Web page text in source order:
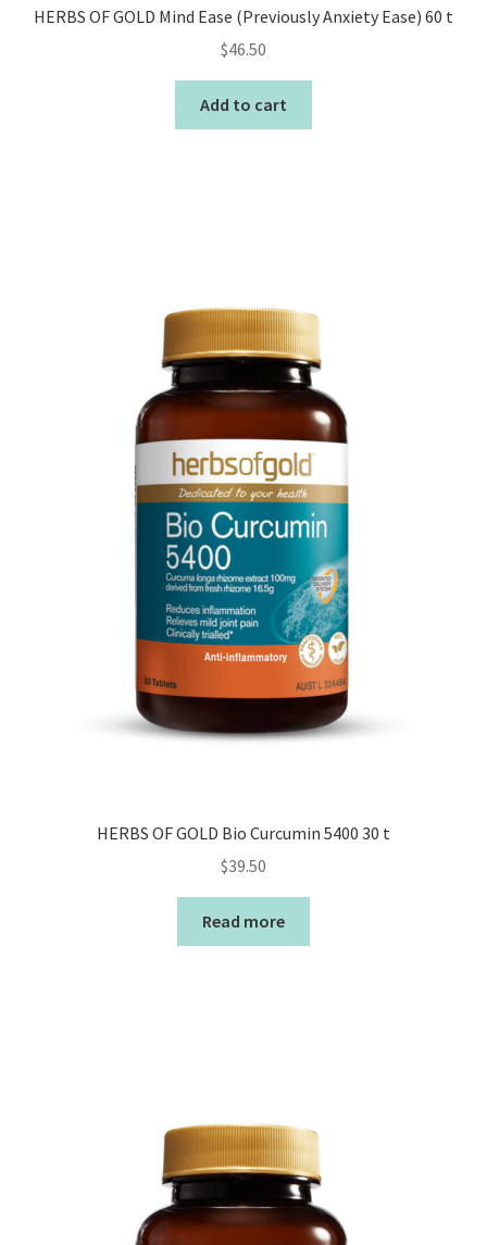
HERBS OF GOLD Mind Ease (Previously Anxiety Ease) 60 t
$46.50
Add to cart
HERBS OF GOLD Bio Curcumin 5400 30 t
$39.50
Read more